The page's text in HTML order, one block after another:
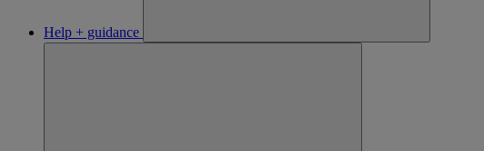
Help + guidance